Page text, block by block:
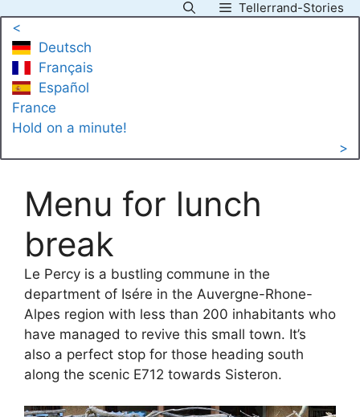
content
Tellerrand-Stories
<
Deutsch
Français
Español
France
Hold on a minute!
>
Menu for lunch
break
Le Percy is a bustling commune in the
department of Isére in the Auvergne-Rhone-
Alpes region with less than 200 inhabitants who
have managed to revive this small town. It’s
also a perfect stop for those heading south
along the scenic E712 towards Sisteron.